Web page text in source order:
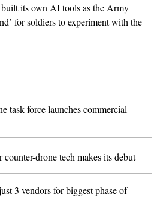
its own AI tools as the Army
for soldiers to experiment with the
task force launches commercial
drone tech makes its debut
3 vendors for biggest phase of